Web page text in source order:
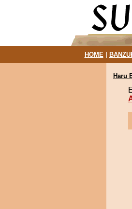
HOME|
Haru